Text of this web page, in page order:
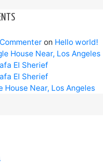
on Hello world!
House Near, Los Angeles
El Sherief
El Sherief
House Near, Los Angeles